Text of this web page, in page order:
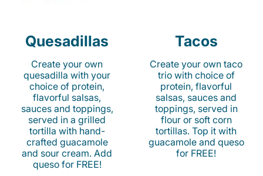
Quesadillas
Create your own
quesadilla with your
choice of protein,
flavorful salsas,
sauces and toppings,
served in a grilled
tortilla with hand-
crafted guacamole
and sour cream. Add
queso for FREE!
Tacos
Create your own taco
trio with choice of
protein, flavorful
salsas, sauces and
toppings, served in
flour or soft corn
tortillas. Top it with
guacamole and queso
for FREE!